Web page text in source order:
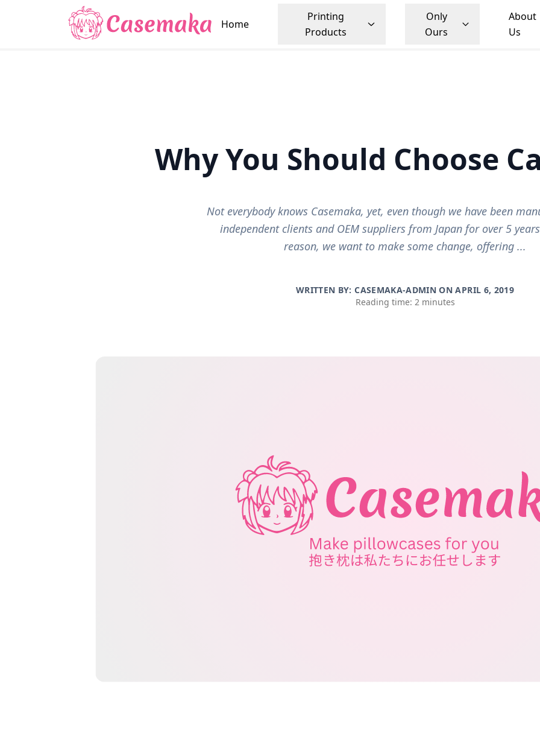
Home
Printing
Products
Only
Ours
About
Us
Why You Should Choose
Not everybody knows Casemaka, yet, even though we have been
independent clients and OEM suppliers from Japan for over 5
reason, we want to make some change, offering ...
WRITTEN BY: CASEMAKA-ADMIN ONAPRIL 6, 2019
Reading time: 2 minutes